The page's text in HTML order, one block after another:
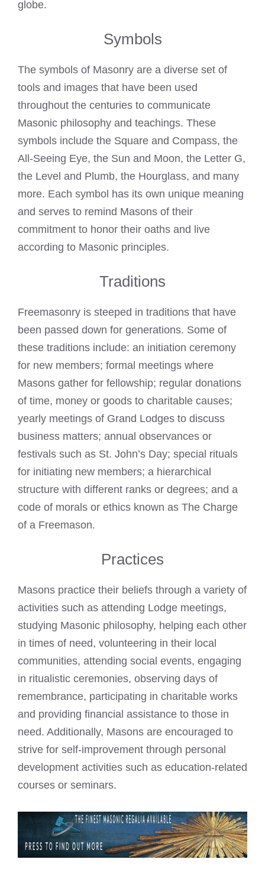
globe.
Symbols
The symbols of Masonry are a diverse set of
tools and images that have been used
throughout the centuries to communicate
Masonic philosophy and teachings. These
symbols include the Square and Compass, the
All-Seeing Eye, the Sun and Moon, the Letter G,
the Level and Plumb, the Hourglass, and many
more. Each symbol has its own unique meaning
and serves to remind Masons of their
commitment to honor their oaths and live
according to Masonic principles.
Traditions
Freemasonry is steeped in traditions that have
been passed down for generations. Some of
these traditions include: an initiation ceremony
for new members; formal meetings where
Masons gather for fellowship; regular donations
of time, money or goods to charitable causes;
yearly meetings of Grand Lodges to discuss
business matters; annual observances or
festivals such as St. John’s Day; special rituals
for initiating new members; a hierarchical
structure with different ranks or degrees; and a
code of morals or ethics known as The Charge
of a Freemason.
Practices
Masons practice their beliefs through a variety of
activities such as attending Lodge meetings,
studying Masonic philosophy, helping each other
in times of need, volunteering in their local
communities, attending social events, engaging
in ritualistic ceremonies, observing days of
remembrance, participating in charitable works
and providing financial assistance to those in
need. Additionally, Masons are encouraged to
strive for self-improvement through personal
development activities such as education-related
courses or seminars.